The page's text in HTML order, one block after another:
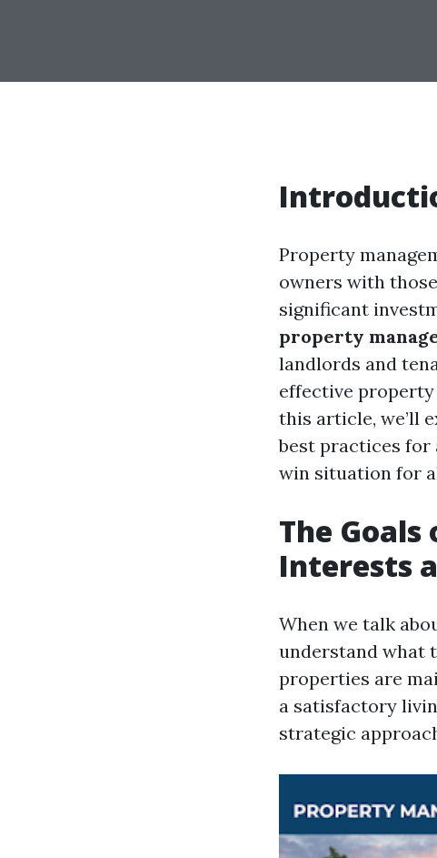
Property
owners with
significant
property
landlords and
effective property
this article, we’ll
best practices for
win situation for
The
Interests
When we talk
understand what
properties are
a satisfactory
strategic